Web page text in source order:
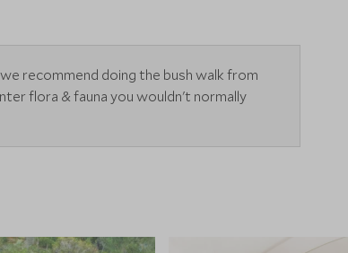
recommend doing the bush walk from
flora & fauna you wouldn't normally